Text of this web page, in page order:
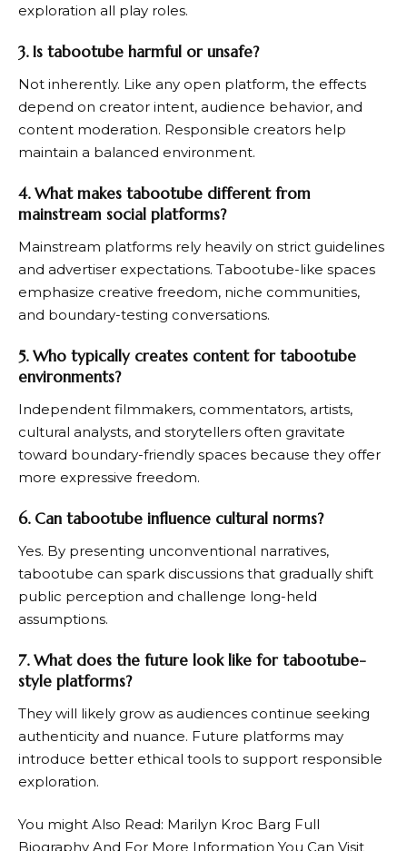
exploration all play roles.
3. Is tabootube harmful or unsafe?
Not inherently. Like any open platform, the effects
depend on creator intent, audience behavior, and
content moderation. Responsible creators help
maintain a balanced environment.
4. What makes tabootube different from
mainstream social platforms?
Mainstream platforms rely heavily on strict guidelines
and advertiser expectations. Tabootube-like spaces
emphasize creative freedom, niche communities,
and boundary-testing conversations.
5. Who typically creates content for tabootube
environments?
Independent filmmakers, commentators, artists,
cultural analysts, and storytellers often gravitate
toward boundary-friendly spaces because they offer
more expressive freedom.
6. Can tabootube influence cultural norms?
Yes. By presenting unconventional narratives,
tabootube can spark discussions that gradually shift
public perception and challenge long-held
assumptions.
7. What does the future look like for tabootube-
style platforms?
They will likely grow as audiences continue seeking
authenticity and nuance. Future platforms may
introduce better ethical tools to support responsible
exploration.
You might Also Read: Marilyn Kroc Barg Full
Biography And For More Information You Can Visit